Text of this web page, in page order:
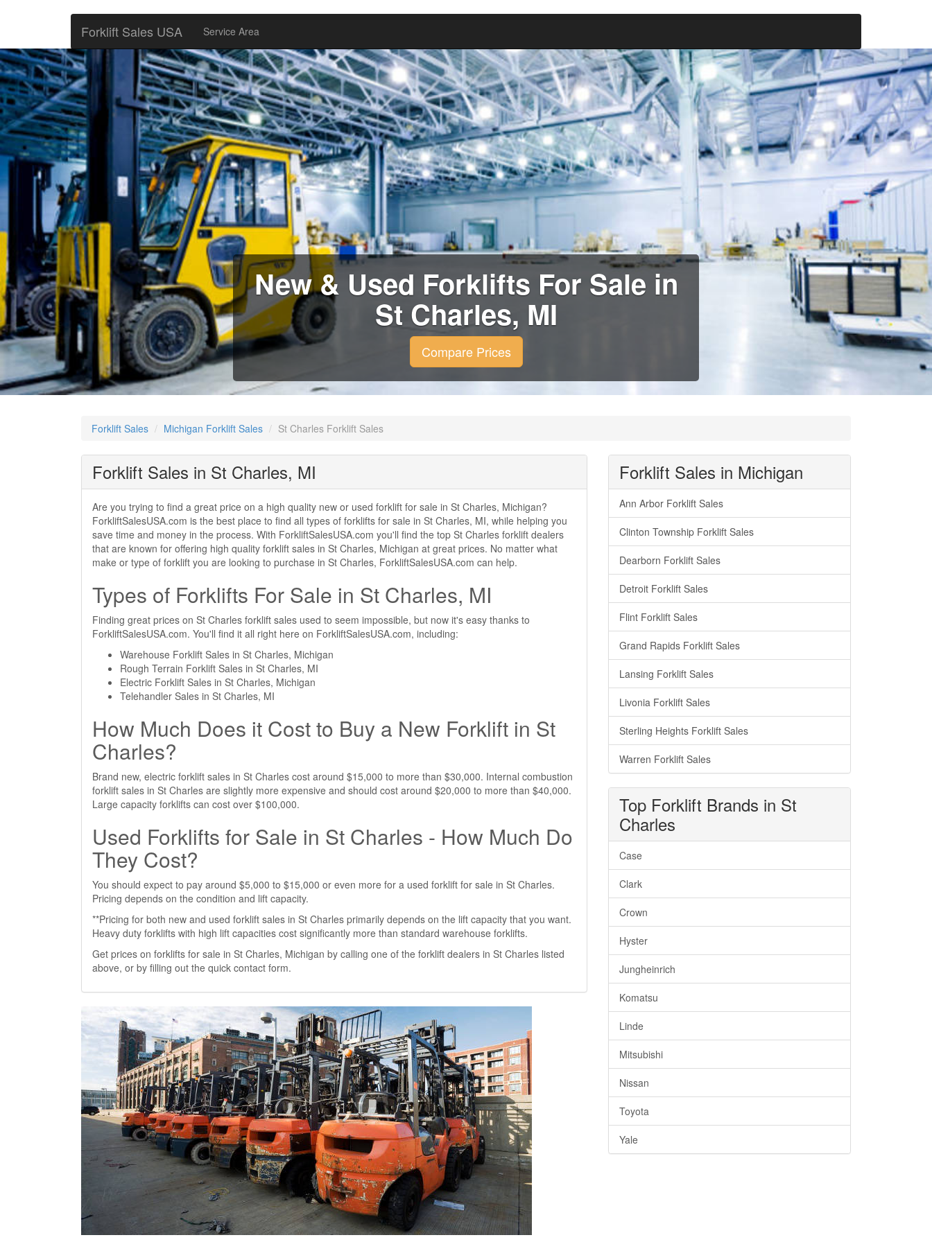
Forklift Sales USA Service Area
New & Used Forklifts For Sale in
St Charles, MI
Compare Prices
Forklift Sales Michigan Forklift Sales St Charles Forklift Sales
Forklift Sales in St Charles, MI
Are you trying to find a great price on a high quality new or used forklift for sale in St Charles, Michigan?
ForkliftSalesUSA.com is the best place to find all types of forklifts for sale in St Charles, MI, while helping you
save time and money in the process. With ForkliftSalesUSA.com you'll find the top St Charles forklift dealers
that are known for offering high quality forklift sales in St Charles, Michigan at great prices. No matter what
make or type of forklift you are looking to purchase in St Charles, ForkliftSalesUSA.com can help.
Types of Forklifts For Sale in St Charles, MI
Finding great prices on St Charles forklift sales used to seem impossible, but now it's easy thanks to
ForkliftSalesUSA.com. You'll find it all right here on ForkliftSalesUSA.com, including:
Warehouse Forklift Sales in St Charles, Michigan
Rough Terrain Forklift Sales in St Charles, MI
Electric Forklift Sales in St Charles, Michigan
Telehandler Sales in St Charles, MI
How Much Does it Cost to Buy a New Forklift in St
Charles?
Brand new, electric forklift sales in St Charles cost around $15,000 to more than $30,000. Internal combustion
forklift sales in St Charles are slightly more expensive and should cost around $20,000 to more than $40,000.
Large capacity forklifts can cost over $100,000.
Used Forklifts for Sale in St Charles - How Much Do
They Cost?
You should expect to pay around $5,000 to $15,000 or even more for a used forklift for sale in St Charles.
Pricing depends on the condition and lift capacity.
**Pricing for both new and used forklift sales in St Charles primarily depends on the lift capacity that you want.
Heavy duty forklifts with high lift capacities cost significantly more than standard warehouse forklifts.
Get prices on forklifts for sale in St Charles, Michigan by calling one of the forklift dealers in St Charles listed
above, or by filling out the quick contact form.
Forklift Sales in Michigan
Ann Arbor Forklift Sales
Clinton Township Forklift Sales
Dearborn Forklift Sales
Detroit Forklift Sales
Flint Forklift Sales
Grand Rapids Forklift Sales
Lansing Forklift Sales
Livonia Forklift Sales
Sterling Heights Forklift Sales
Warren Forklift Sales
Top Forklift Brands in St
Charles
Case
Clark
Crown
Hyster
Jungheinrich
Komatsu
Linde
Mitsubishi
Nissan
Toyota
Yale